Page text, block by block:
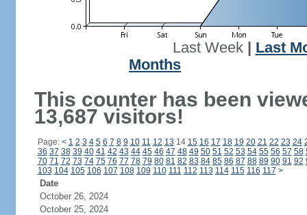
Last Week| Last
Months
This counter has been
13,687 visitors!
Page: < 1 2 3 4 5 6 7 8 9 10 11 12 13 14 15 16 17 18 19 20 21 22 23 24
36 37 38 39 40 41 42 43 44 45 46 47 48 49 50 51 52 53 54 55 56 57 58
70 71 72 73 74 75 76 77 78 79 80 81 82 83 84 85 86 87 88 89 90 91 92
103 104 105 106 107 108 109 110 111 112 113 114 115 116 117 >
Date
October 26, 2024
October 25, 2024